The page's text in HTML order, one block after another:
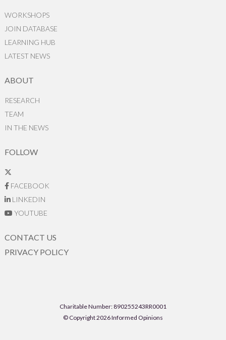
WORKSHOPS
JOIN DATABASE
LEARNING HUB
LATEST NEWS
ABOUT
RESEARCH
TEAM
IN THE NEWS
FOLLOW
FACEBOOK
LINKEDIN
YOUTUBE
CONTACT US
PRIVACY POLICY
Charitable Number: 890255243RR0001
© Copyright 2026 Informed Opinions